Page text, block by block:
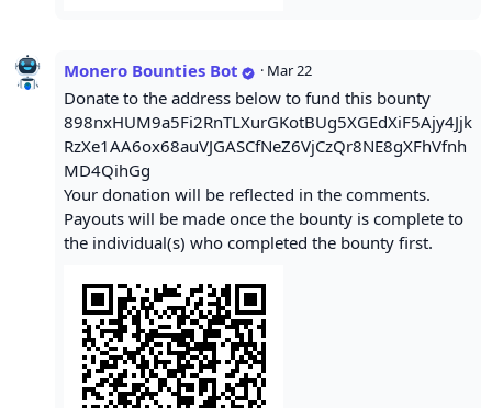
Monero Bounties Bot · Mar 22
Donate to the address below to fund this bounty
898nxHUM9a5Fi2RnTLXurGKotBUg5XGEdXiF5Ajy4Jjk
RzXe1AA6ox68auVJGASCfNeZ6VjCzQr8NE8gXFhVfnh
MD4QihGg
Your donation will be reflected in the comments.
Payouts will be made once the bounty is complete to
the individual(s) who completed the bounty first.